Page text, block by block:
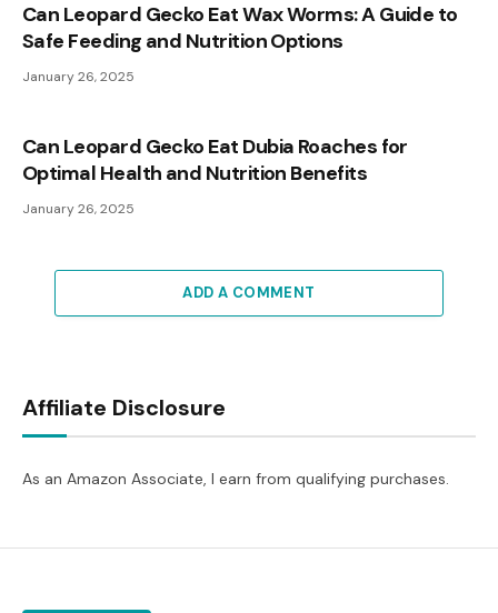
Can Leopard Gecko Eat Wax Worms: A Guide to
Safe Feeding and Nutrition Options
January 26, 2025
Can Leopard Gecko Eat Dubia Roaches for
Optimal Health and Nutrition Benefits
January 26, 2025
ADD A COMMENT
Affiliate Disclosure
As an Amazon Associate, I earn from qualifying purchases.